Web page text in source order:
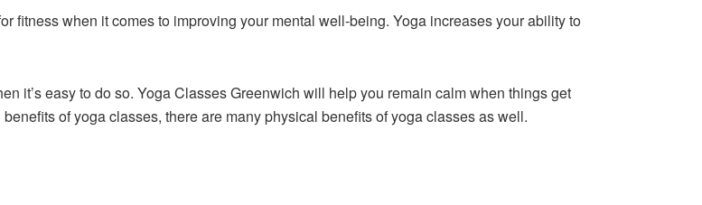
fitness when it comes to improving your mental well-being. Yoga increases your ability to
it’s easy to do so. Yoga Classes Greenwich will help you remain calm when things get
of yoga classes, there are many physical benefits of yoga classes as well.